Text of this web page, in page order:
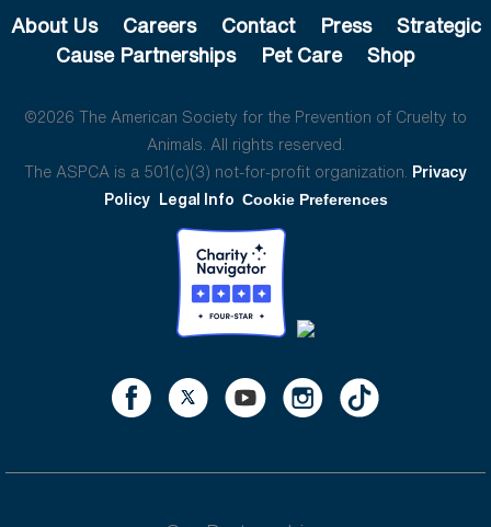
About Us Careers Contact Press
Strategic
Cause Partnerships
Pet Care Shop
©2026 The American Society for the Prevention of Cruelty to
Animals. All rights reserved.
The ASPCA is a 501(c)(3) not-for-profit organization. Privacy
Policy Legal Info Cookie Preferences